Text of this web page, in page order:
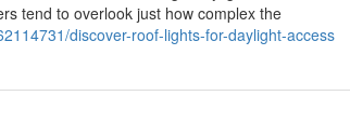
tend to overlook just how complex the
discover-roof-lights-for-daylight-access